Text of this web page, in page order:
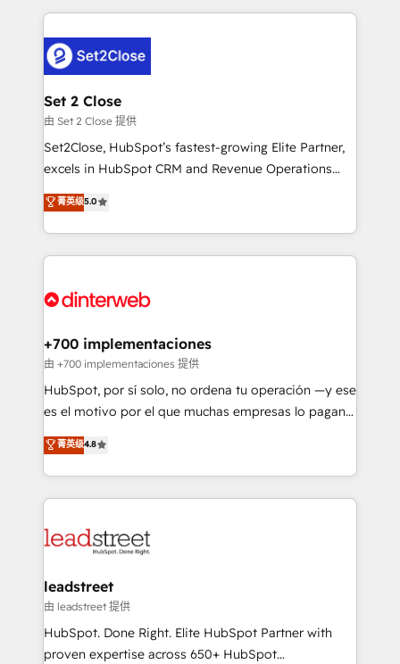
more people - Get the most out of your HubSpot
investment
operations that are causing inefficiencies, improve
supercharge revenue operations Key services: • CRM
Implementation • Systems Integration • Digital
Transformation / Web Development • RevOps &
Sales Consulting • Marketing Automation What
makes us different? 🚀 Top 0.5% of global HubSpot
agencies ⚙️ The strongest technical ability and
partners who will embed ourselves into your
business, processes and systems 🏢 We specialise in
complex use cases 🏆 CRM Implementation,
Platform Enablement, Custom Integration and
Certified
Set 2 Close
由 Set 2 Close 提供
Set2Close, HubSpot’s fastest-growing Elite Partner,
excels in HubSpot CRM and Revenue Operations
(RevOps) services to boost B2B sales and growth.
As a top HubSpot Elite Partner, we specialize in
custom HubSpot CRM solutions. Our experts design,
implement, and optimize systems to enhance user
marketing, and service teams. From setup to
management, and speed up deal closures. With 500+
projects completed, our Agile approach ensures your
HubSpot CRM drives measurable results. Our
RevOps services align your sales, marketing, and
optimize the revenue lifecycle—lead generation to
retention—by refining processes and eliminating
maximize profitability and adapt to your goals.
菁英级5.0
+700 implementaciones
由 +700 implementaciones 提供
HubSpot, por sí solo, no ordena tu operación —y ese
es el motivo por el que muchas empresas lo pagan y
aun así no crecen. Suele ser un círculo: procesos que
no generan datos confiables, datos que no permiten
decidir bien, y decisiones que no logran mejorar los
procesos. Y así, vuelta tras vuelta, el negocio gira sin
el CRM y más con cómo opera la empresa por
paso a paso, sin frenarla, con la adopción que todos
buscan y pocos logran. Así HubSpot por fin rinde. Y
hay algo más: cada proceso que ordenás construye
el contexto real de cómo opera tu empresa —lo
菁英级4.8
leadstreet
由 leadstreet 提供
HubSpot. Done Right. Elite HubSpot Partner with
proven expertise across 650+ HubSpot